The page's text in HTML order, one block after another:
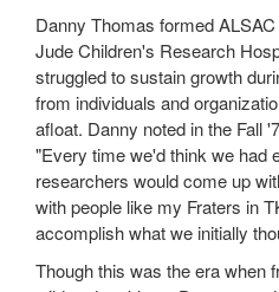
Danny Thomas formed
Jude Children's Research
struggled to sustain growth
from individuals and
afloat. Danny noted in the Fall
"Every time we'd think we had
researchers would come up
with people like my Fraters in
accomplish what we initially
Though this was the era when